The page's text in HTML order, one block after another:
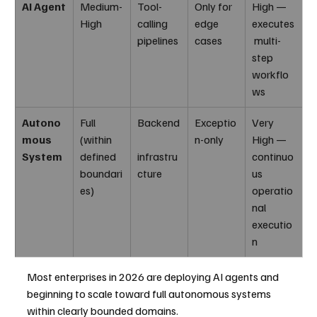
AI Agent
Medium-
High
Tool-
calling
pipelines
Only for
edge
cases
High —
executes
multi-
step
workflo
ws
Autono
mous
System
Full
(within
defined
boundari
es)
Backend
infrastru
cture
Exceptio
n-only
Very
High —
continuo
us
operatio
nal
executio
n
Most enterprises in 2026 are deploying AI agents and
beginning to scale toward full autonomous systems
within clearly bounded domains.